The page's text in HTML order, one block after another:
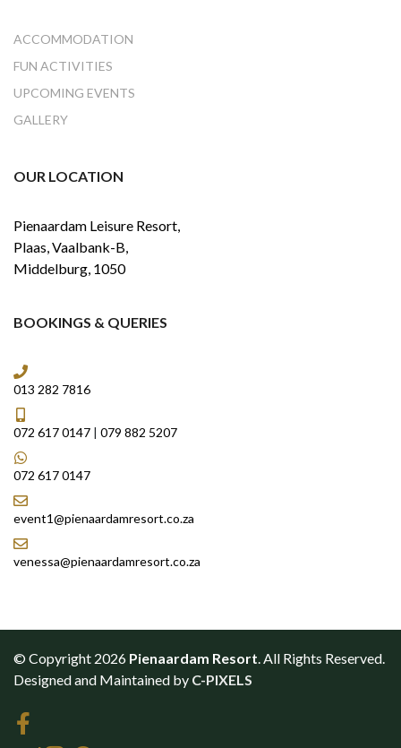
ACCOMMODATION
FUN ACTIVITIES
UPCOMING EVENTS
GALLERY
OUR LOCATION
Pienaardam Leisure Resort,
Plaas, Vaalbank-B,
Middelburg, 1050
BOOKINGS & QUERIES
013 282 7816
072 617 0147 | 079 882 5207
072 617 0147
event1@pienaardamresort.co.za
venessa@pienaardamresort.co.za
© Copyright 2026 Pienaardam Resort. All Rights Reserved.
Designed and Maintained by C-PIXELS